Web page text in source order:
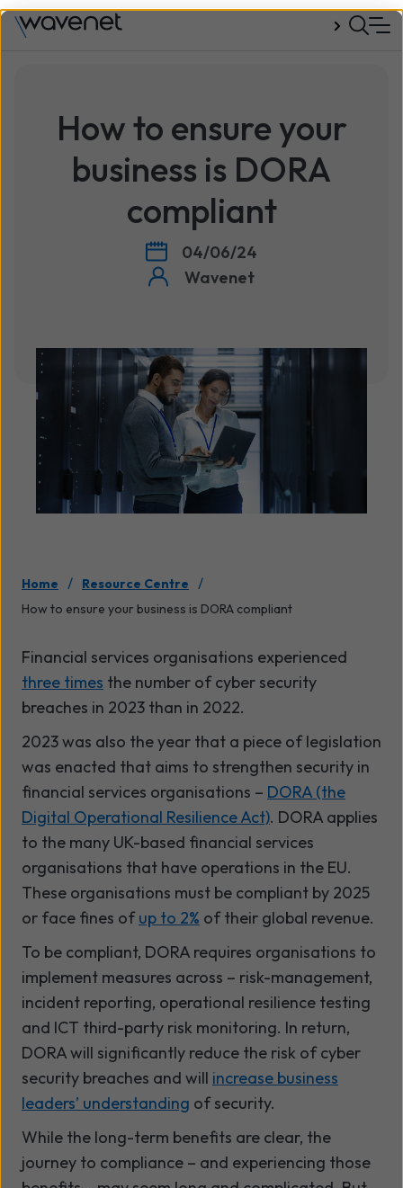
How to ensure your
business is DORA
compliant
04/06/24
Wavenet
Home / Resource Centre /
How to ensure your business is DORA compliant
Financial services organisations experienced
three times the number of cyber security
breaches in 2023 than in 2022.
2023 was also the year that a piece of legislation
was enacted that aims to strengthen security in
financial services organisations – DORA (the
Digital Operational Resilience Act). DORA applies
to the many UK-based financial services
organisations that have operations in the EU.
These organisations must be compliant by 2025
or face fines ofup to 2% of their global revenue.
To be compliant, DORA requires organisations to
implement measures across – risk-management,
incident reporting, operational resilience testing
and ICT third-party risk monitoring. In return,
DORA will significantly reduce the risk of cyber
security breaches and will increase business
leaders’ understanding of security.
While the long-term benefits are clear, the
journey to compliance – and experiencing those